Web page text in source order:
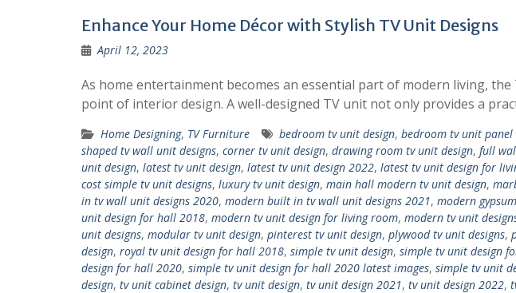
Enhance Your Home Décor with Stylish TV Unit Designs
April 12, 2023
As home entertainment becomes an essential part of modern living,
point of interior design. A well-designed TV unit not only provides a
Home Designing, TV Furniture bedroom tv unit design, bedroom tv unit panel
shaped tv wall unit designs, corner tv unit design, drawing room tv unit design, full
unit design, latest tv unit design, latest tv unit design 2022, latest tv unit design for
cost simple tv unit designs, luxury tv unit design, main hall modern tv unit design,
in tv wall unit designs 2020, modern built in tv wall unit designs 2021, modern
unit design for hall 2018, modern tv unit design for living room, modern tv unit
unit designs, modular tv unit design, pinterest tv unit design, plywood tv unit designs,
design, royal tv unit design for hall 2018, simple tv unit design, simple tv unit design
design for hall 2020, simple tv unit design for hall 2020 latest images, simple tv unit
design, tv unit cabinet design, tv unit design, tv unit design 2021, tv unit design 2022,